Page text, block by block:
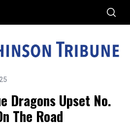
Dragons Upset No.
The Road